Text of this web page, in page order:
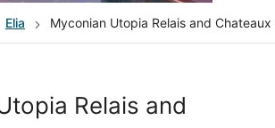
Elia Myconian Utopia Relais and Chateaux
Relais and